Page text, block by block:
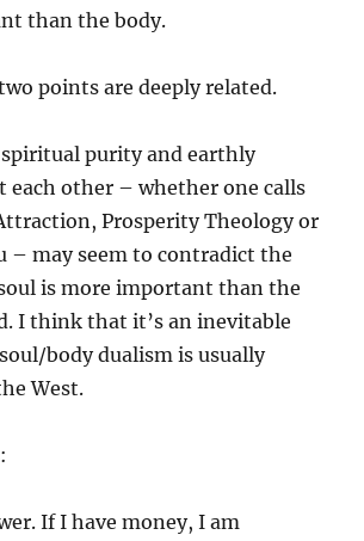
than the body.
points are deeply related.
purity and earthly
each other – whether one calls
Prosperity Theology or
– may seem to contradict the
is more important than the
I think that it’s an inevitable
body dualism is usually
West.
If I have money, I am